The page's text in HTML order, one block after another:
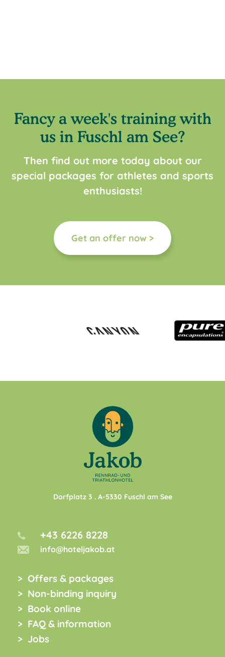
Fancy a week's training with
us in Fuschl am See?
Then find out more today about our
special packages for athletes and sports
enthusiasts!
Get an offer now >
Dorfplatz 3 . A-5330 Fuschl am See
+43 6226 8228
info@hoteljakob.at
Offers & packages
Non-binding inquiry
Book online
FAQ & information
Jobs